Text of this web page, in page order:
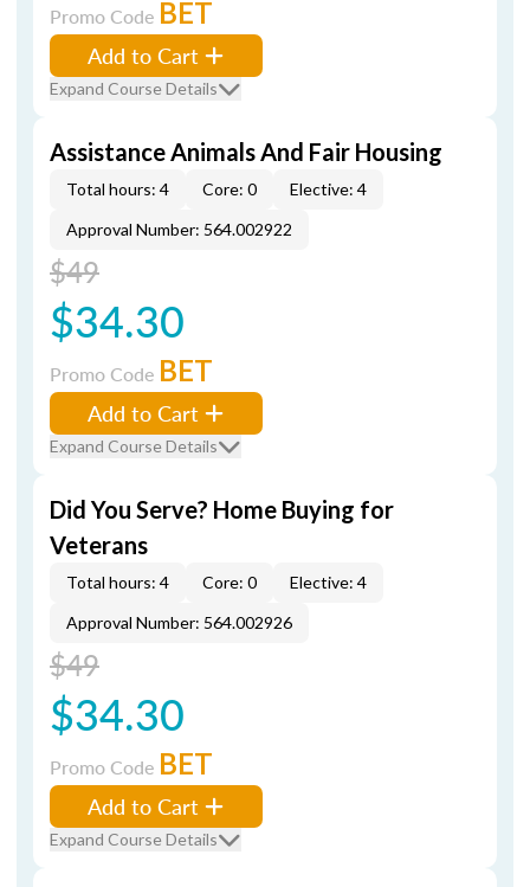
Promo Code BET
Add to Cart
Expand Course Details
Assistance Animals And Fair Housing
Total hours: 4 Core: 0
Elective: 4
Approval Number: 564.002922
$49
$34.30
Promo Code BET
Add to Cart
Expand Course Details
Did You Serve? Home Buying for
Veterans
Total hours: 4 Core: 0
Elective: 4
Approval Number: 564.002926
$49
$34.30
Promo Code BET
Add to Cart
Expand Course Details